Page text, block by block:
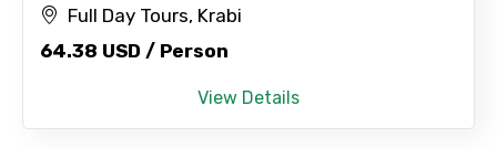
Child
Full Day Tours, Krabi
64.38 USD / Person
View Details